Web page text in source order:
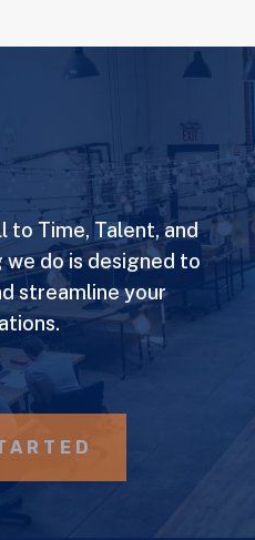
to Time, Talent, and
do is designed to
streamline your